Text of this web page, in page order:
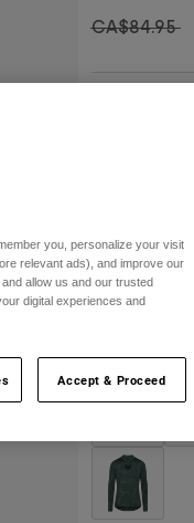
Price
CA$84.95
Color -Atomic
you, personalize your visit
relevant ads), and improve our
allow us and our trusted
digital experiences and
Accept & Proceed